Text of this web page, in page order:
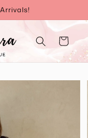
Cart